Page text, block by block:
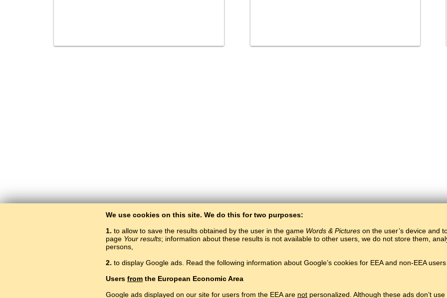
We use cookies on this site. We do this for two purposes:
1. to allow to save the results obtained by the user in the game Words & Pictures on the user’s device and
page Your results; information about these results is not available to other users, we do not store them,
persons,
2. to display Google ads. Read the following information about Google’s cookies for EEA and non-EEA
Users from the European Economic Area
Google ads displayed on our site for users from the EEA are not personalized. Although these ads don’t
BaltoSlav/ Words & Pictures/ Korean Words in Pictures
Learn Korean language for free.